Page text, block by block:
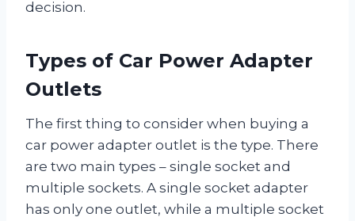
decision.
Types of Car Power Adapter
Outlets
The first thing to consider when buying a
car power adapter outlet is the type. There
are two main types – single socket and
multiple sockets. A single socket adapter
has only one outlet, while a multiple socket